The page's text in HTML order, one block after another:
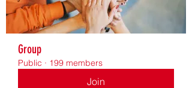
Group
Public · 199 members
Join